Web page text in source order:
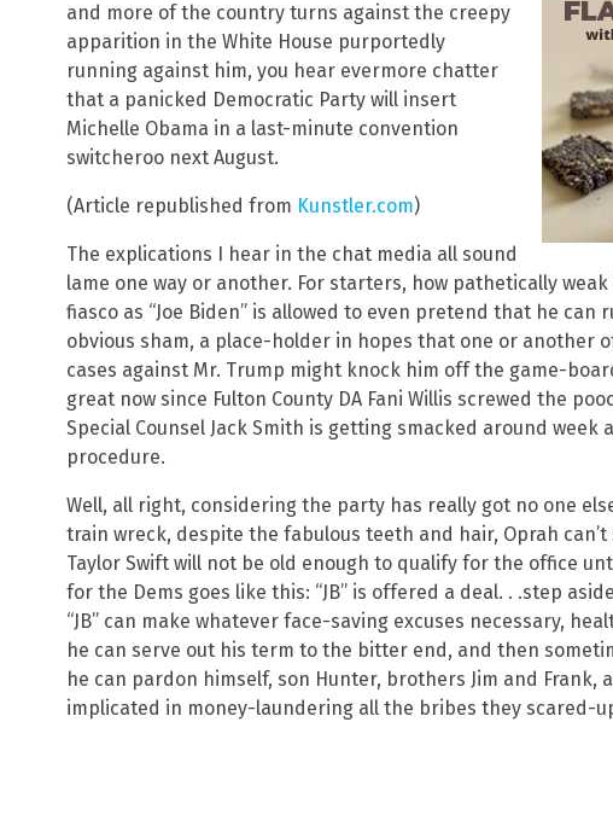
and more of the country turns against the creepy
apparition in the White House purportedly
running against him, you hear evermore chatter
that a panicked Democratic Party will insert
Michelle Obama in a last-minute convention
switcheroo next August.
(Article republished from Kunstler.com)
The explications I hear in the chat media all sound
lame one way or another. For starters, how pathetically
fiasco as “Joe Biden” is allowed to even pretend that he can
obvious sham, a place-holder in hopes that one or another
cases against Mr. Trump might knock him off the game-
great now since Fulton County DA Fani Willis screwed the
Special Counsel Jack Smith is getting smacked around
procedure.
Well, all right, considering the party has really got no one
train wreck, despite the fabulous teeth and hair, Oprah
Taylor Swift will not be old enough to qualify for the office
for the Dems goes like this: “JB” is offered a deal. . .step
“JB” can make whatever face-saving excuses necessary,
he can serve out his term to the bitter end, and then
he can pardon himself, son Hunter, brothers Jim and Frank,
implicated in money-laundering all the bribes they scared-